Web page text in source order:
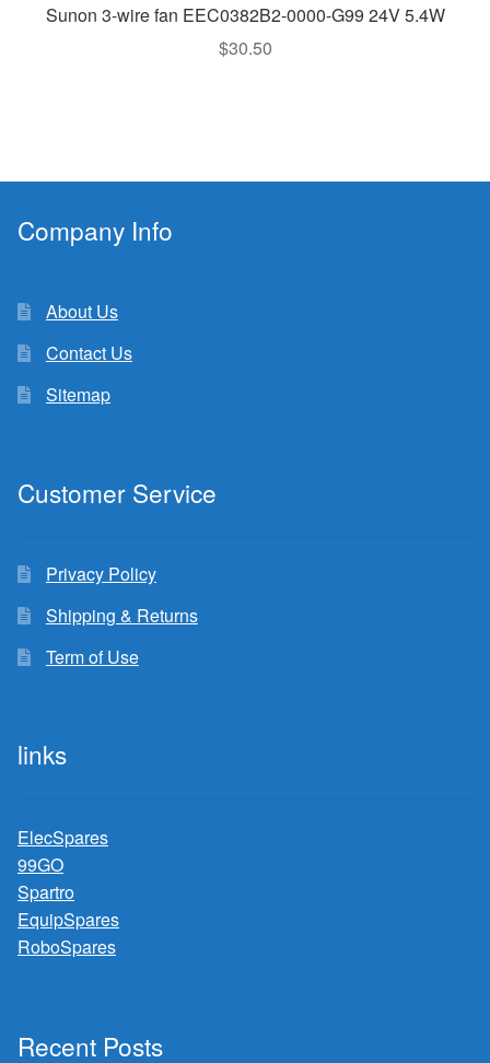
Sunon 3-wire fan EEC0382B2-0000-G99 24V 5.4W
$30.50
Company Info
About Us
Contact Us
Sitemap
Customer Service
Privacy Policy
Shipping & Returns
Term of Use
links
ElecSpares
99GO
Spartro
EquipSpares
RoboSpares
Recent Posts